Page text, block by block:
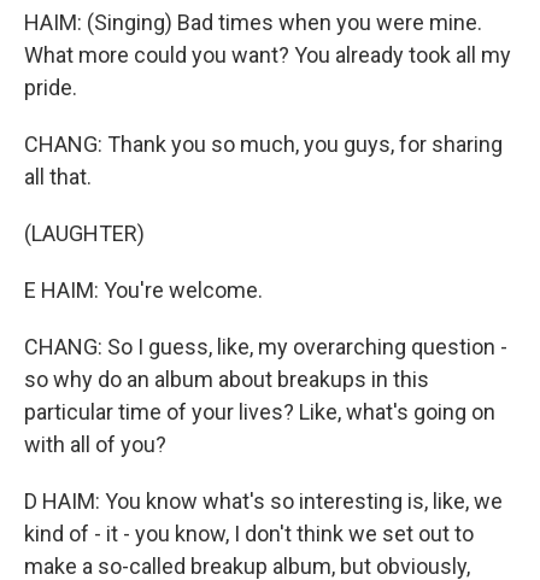
HAIM: (Singing) Bad times when you were mine.
What more could you want? You already took all my
pride.
CHANG: Thank you so much, you guys, for sharing
all that.
(LAUGHTER)
E HAIM: You're welcome.
CHANG: So I guess, like, my overarching question -
so why do an album about breakups in this
particular time of your lives? Like, what's going on
with all of you?
D HAIM: You know what's so interesting is, like, we
kind of - it - you know, I don't think we set out to
make a so-called breakup album, but obviously,